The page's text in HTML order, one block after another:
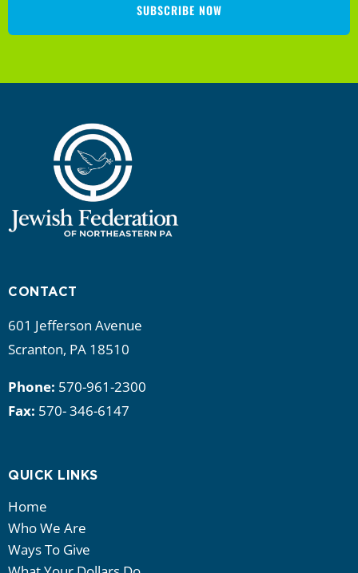
SUBSCRIBE NOW
CONTACT
601 Jefferson Avenue
Scranton, PA 18510
Phone: 570-961-2300
Fax: 570- 346-6147
QUICK LINKS
Home
Who We Are
Ways To Give